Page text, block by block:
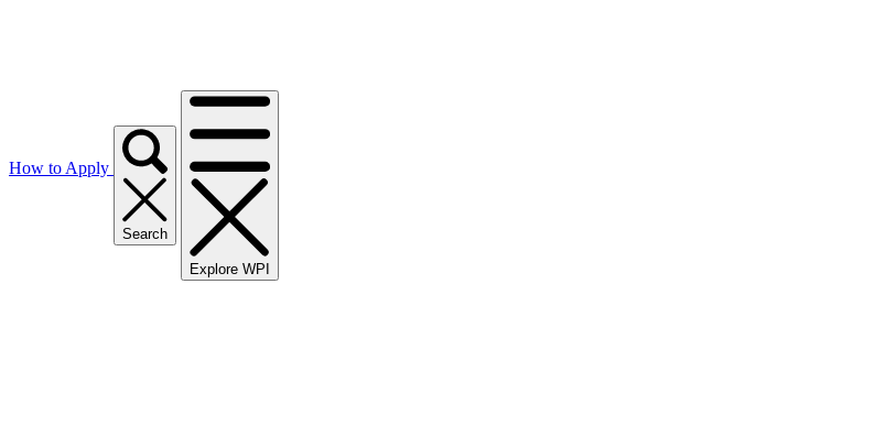
How to Apply
Search
Explore WPI